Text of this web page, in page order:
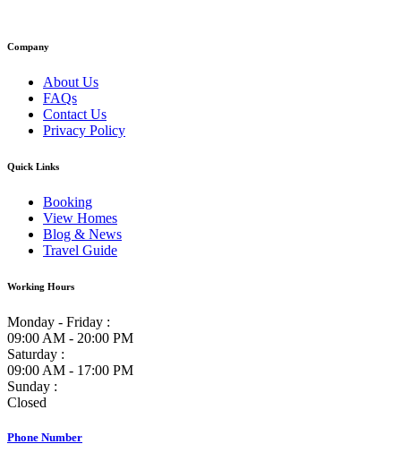
Company
About Us
FAQs
Contact Us
Privacy Policy
Quick Links
Booking
View Homes
Blog & News
Travel Guide
Working Hours
Monday - Friday :
09:00 AM - 20:00 PM
Saturday :
09:00 AM - 17:00 PM
Sunday :
Closed
Phone Number